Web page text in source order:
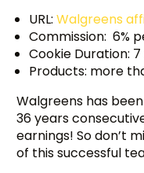
URL:Walgreens
Commission: 6%
Cookie Duration:
Products: more
Walgreens has
36 years
earnings! So don’t
of this successful